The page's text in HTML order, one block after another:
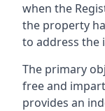
when the
the property
to address the
The primary
free and
provides an